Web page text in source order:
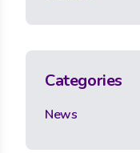
Categories
News